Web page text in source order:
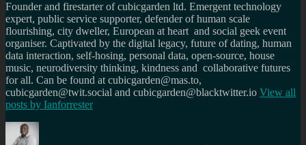
Founder and firestarter of cubicgarden ltd. Emergent technology
expert, public service supporter, defender of human scale
flourishing, city dweller, European at heart and social geek event
organiser. Captivated by the digital legacy, future of dating, human
data interaction, self-hosing, personal data, open-source, house
music, neurodiversity thinking, kindness and collaborative futures
for all. Can be found at cubicgarden@mas.to,
cubicgarden@twit.social and cubicgarden@blacktwitter.io View all
posts by Ianforrester
Author